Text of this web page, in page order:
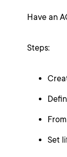
Have an
Steps:
Set